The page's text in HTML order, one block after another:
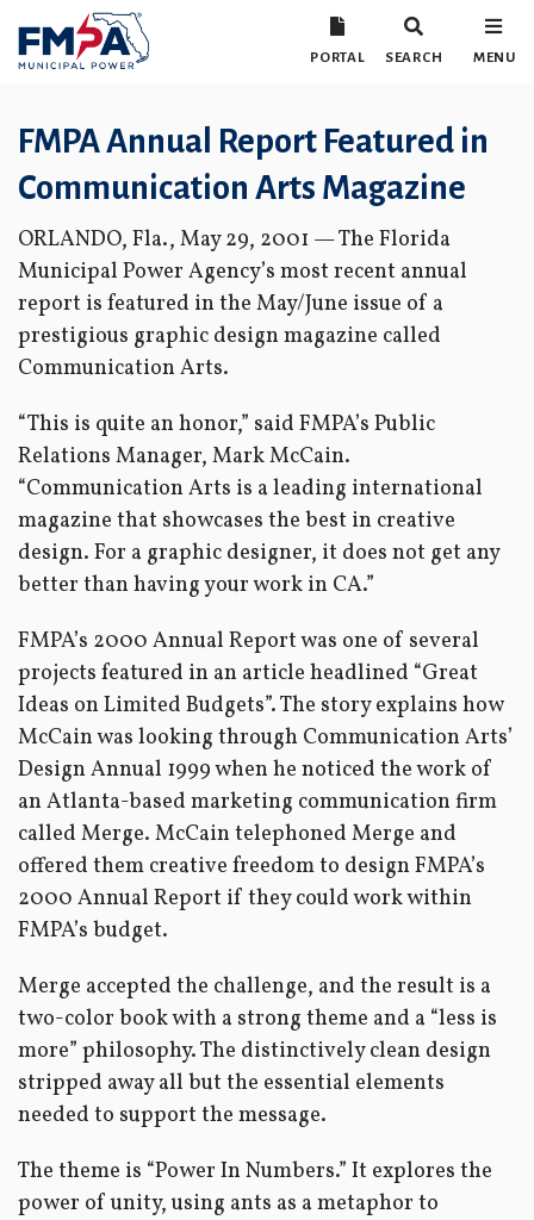
PORTAL SEARCH MENU
FMPA Annual Report Featured in
Communication Arts Magazine
ORLANDO, Fla., May 29, 2001 — The Florida
Municipal Power Agency’s most recent annual
report is featured in the May/June issue of a
prestigious graphic design magazine called
Communication Arts.
“This is quite an honor,” said FMPA’s Public
Relations Manager, Mark McCain.
“Communication Arts is a leading international
magazine that showcases the best in creative
design. For a graphic designer, it does not get any
better than having your work in CA.”
FMPA’s 2000 Annual Report was one of several
projects featured in an article headlined “Great
Ideas on Limited Budgets”. The story explains how
McCain was looking through Communication Arts’
Design Annual 1999 when he noticed the work of
an Atlanta-based marketing communication firm
called Merge. McCain telephoned Merge and
offered them creative freedom to design FMPA’s
2000 Annual Report if they could work within
FMPA’s budget.
Merge accepted the challenge, and the result is a
two-color book with a strong theme and a “less is
more” philosophy. The distinctively clean design
stripped away all but the essential elements
needed to support the message.
The theme is “Power In Numbers.” It explores the
power of unity, using ants as a metaphor to